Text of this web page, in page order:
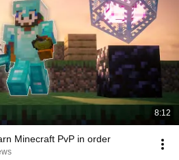
8:12
Minecraft PvP in order